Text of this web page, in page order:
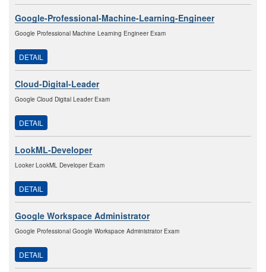
Google-Professional-Machine-Learning-Engineer
Google Professional Machine Learning Engineer Exam
DETAIL
Cloud-Digital-Leader
Google Cloud Digital Leader Exam
DETAIL
LookML-Developer
Looker LookML Developer Exam
DETAIL
Google Workspace Administrator
Google Professional Google Workspace Administrator Exam
DETAIL